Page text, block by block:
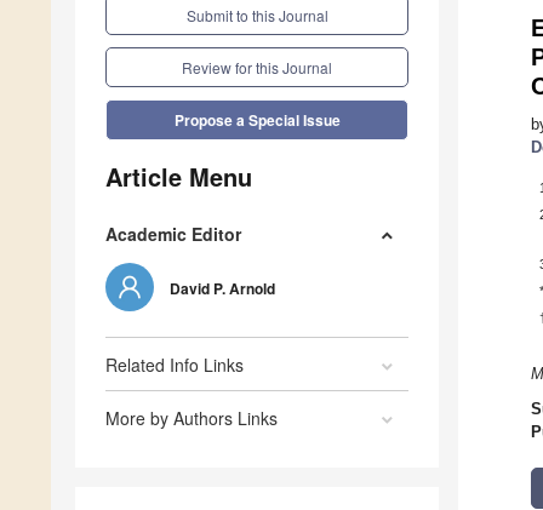
Submit to this Journal
Review for this Journal
Propose a Special Issue
Article Menu
Academic Editor
David P. Arnold
Related Info Links
More by Authors Links
1
*